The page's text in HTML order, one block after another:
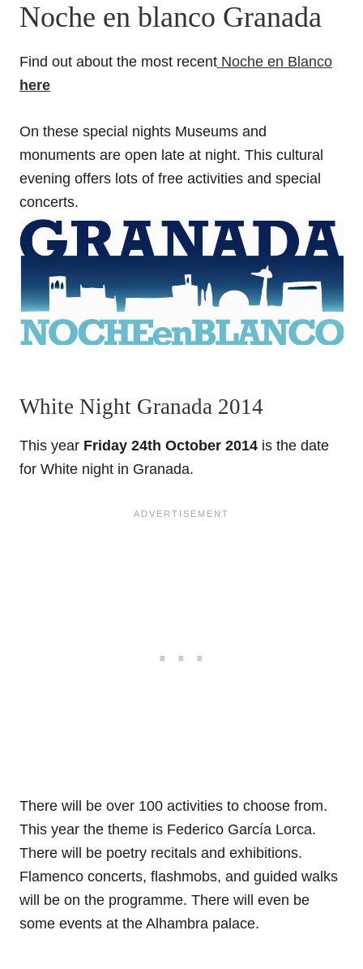
Noche en blanco Granada
Find out about the most recent Noche en Blanco
here
On these special nights Museums and
monuments are open late at night. This cultural
evening offers lots of free activities and special
concerts.
White Night Granada 2014
This year Friday 24th October 2014 is the date
for White night in Granada.
There will be over 100 activities to choose from.
This year the theme is Federico García Lorca.
There will be poetry recitals and exhibitions.
Flamenco concerts, flashmobs, and guided walks
will be on the programme. There will even be
some events at the Alhambra palace.